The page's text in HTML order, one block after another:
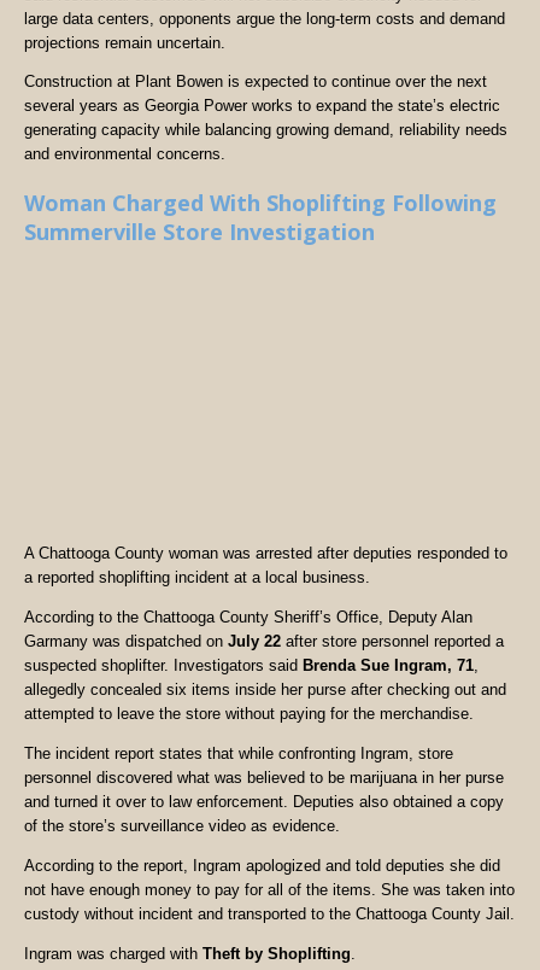
large data centers, opponents argue the long-term costs and demand
projections remain uncertain.
Construction at Plant Bowen is expected to continue over the next
several years as Georgia Power works to expand the state’s electric
generating capacity while balancing growing demand, reliability needs
and environmental concerns.
Woman Charged With Shoplifting Following
Summerville Store Investigation
A Chattooga County woman was arrested after deputies responded to
a reported shoplifting incident at a local business.
According to the Chattooga County Sheriff’s Office, Deputy Alan
Garmany was dispatched on July 22 after store personnel reported a
suspected shoplifter. Investigators said Brenda Sue Ingram, 71,
allegedly concealed six items inside her purse after checking out and
attempted to leave the store without paying for the merchandise.
The incident report states that while confronting Ingram, store
personnel discovered what was believed to be marijuana in her purse
and turned it over to law enforcement. Deputies also obtained a copy
of the store’s surveillance video as evidence.
According to the report, Ingram apologized and told deputies she did
not have enough money to pay for all of the items. She was taken into
custody without incident and transported to the Chattooga County Jail.
Ingram was charged with Theft by Shoplifting